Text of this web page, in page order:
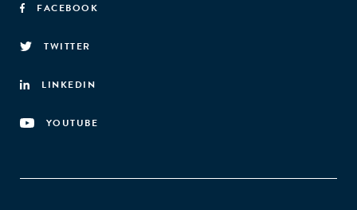
FACEBOOK
TWITTER
LINKEDIN
YOUTUBE